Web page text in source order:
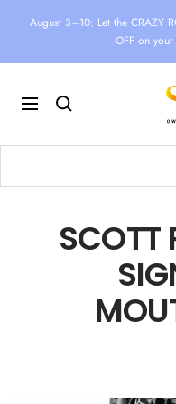
August 3–10: Let the CRAZY
OFF on
Navigation
SCOTT